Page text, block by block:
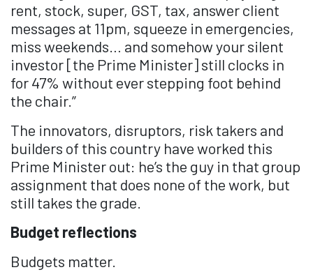
rent, stock, super, GST, tax, answer client
messages at 11pm, squeeze in emergencies,
miss weekends… and somehow your silent
investor [the Prime Minister] still clocks in
for 47% without ever stepping foot behind
the chair.”
The innovators, disruptors, risk takers and
builders of this country have worked this
Prime Minister out: he’s the guy in that group
assignment that does none of the work, but
still takes the grade.
Budget reflections
Budgets matter.